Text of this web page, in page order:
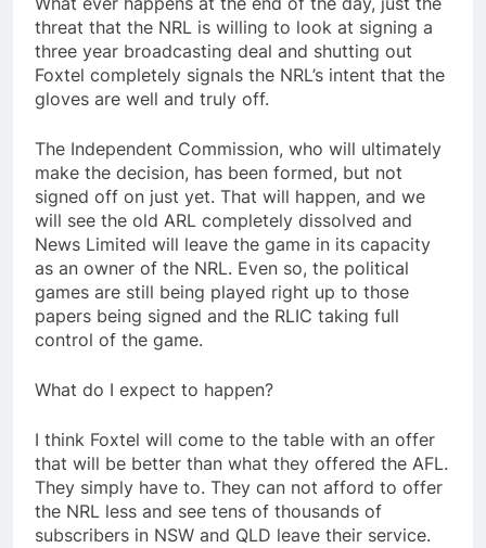
threat that the NRL is willing to look at signing a
three year broadcasting deal and shutting out
Foxtel completely signals the NRL’s intent that the
gloves are well and truly off.
The Independent Commission, who will ultimately
make the decision, has been formed, but not
signed off on just yet. That will happen, and we
will see the old ARL completely dissolved and
News Limited will leave the game in its capacity
as an owner of the NRL. Even so, the political
games are still being played right up to those
papers being signed and the RLIC taking full
control of the game.
What do I expect to happen?
I think Foxtel will come to the table with an offer
that will be better than what they offered the AFL.
They simply have to. They can not afford to offer
the NRL less and see tens of thousands of
subscribers in NSW and QLD leave their service.